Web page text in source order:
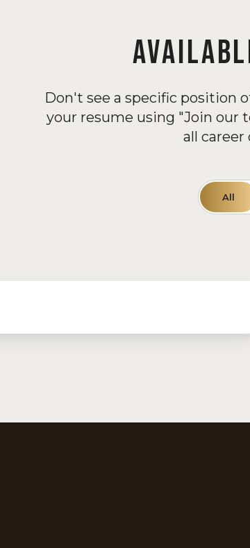
Don't see a specific position
your resume using "Join our
all
All